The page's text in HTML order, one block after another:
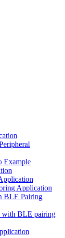
Example
Application
BLE Pairing
with BLE pairing